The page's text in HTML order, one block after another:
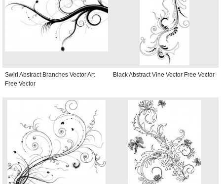
Swirl Abstract Branches Vector Art
Free Vector
Black Abstract Vine Vector Free Vector